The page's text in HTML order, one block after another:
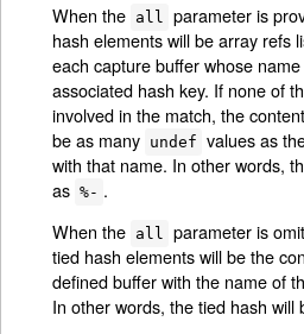
When the all
parameter is
hash elements will be array refs
each capture buffer whose
associated hash key. If none of
involved in the match, the
be as many undef values as
with that name. In other words,
as %- .
When the all parameter is
tied hash elements will be the
defined buffer with the name of
In other words, the tied hash will